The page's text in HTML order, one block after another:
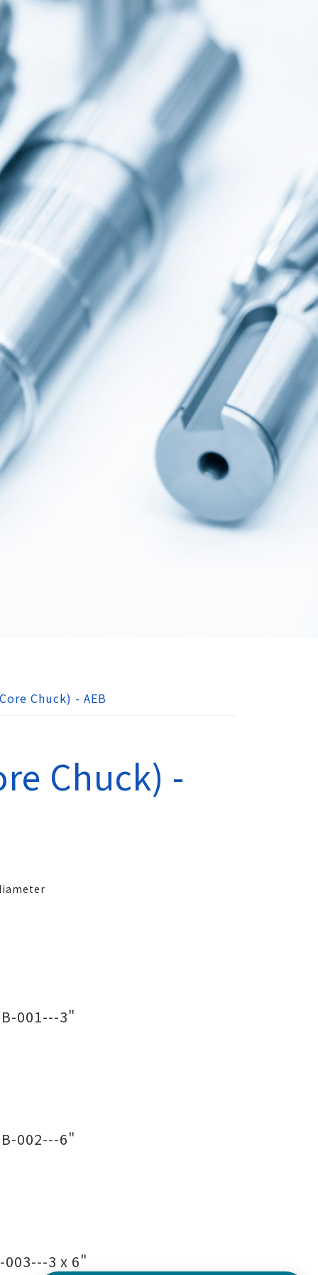
Chuck) - AEB
Chuck) -
001---3"
002---6"
003---3 x 6"